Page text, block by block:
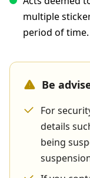
multiple
period of time.
Be
For
details
being